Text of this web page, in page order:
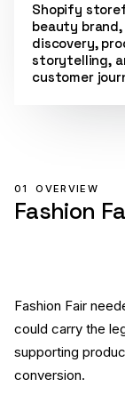
Shopify
beauty
discovery,
storytelling,
customer
01 OVERVIEW
Fashion
Fashion Fair
could carry the
supporting
conversion.